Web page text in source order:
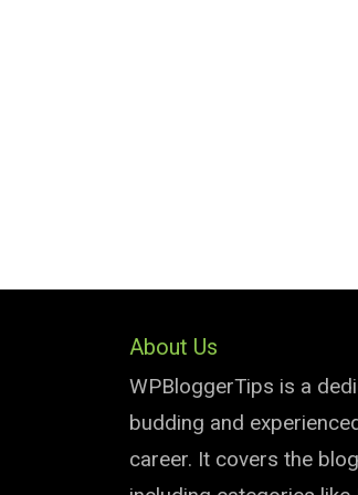
About Us
WPBloggerTips is a
budding and
career. It covers the